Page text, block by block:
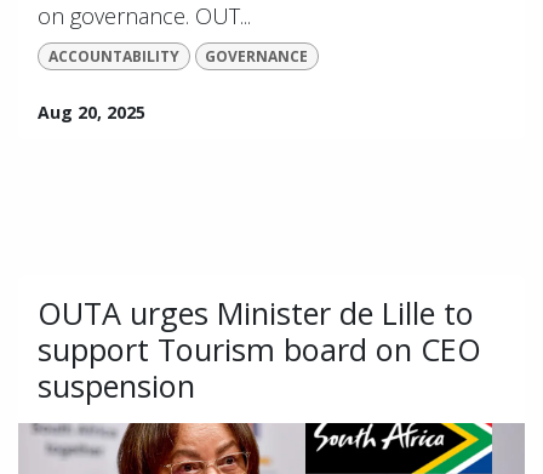
on governance. OUT...
ACCOUNTABILITY GOVERNANCE
Aug 20, 2025
OUTA urges Minister de Lille to
support Tourism board on CEO
suspension